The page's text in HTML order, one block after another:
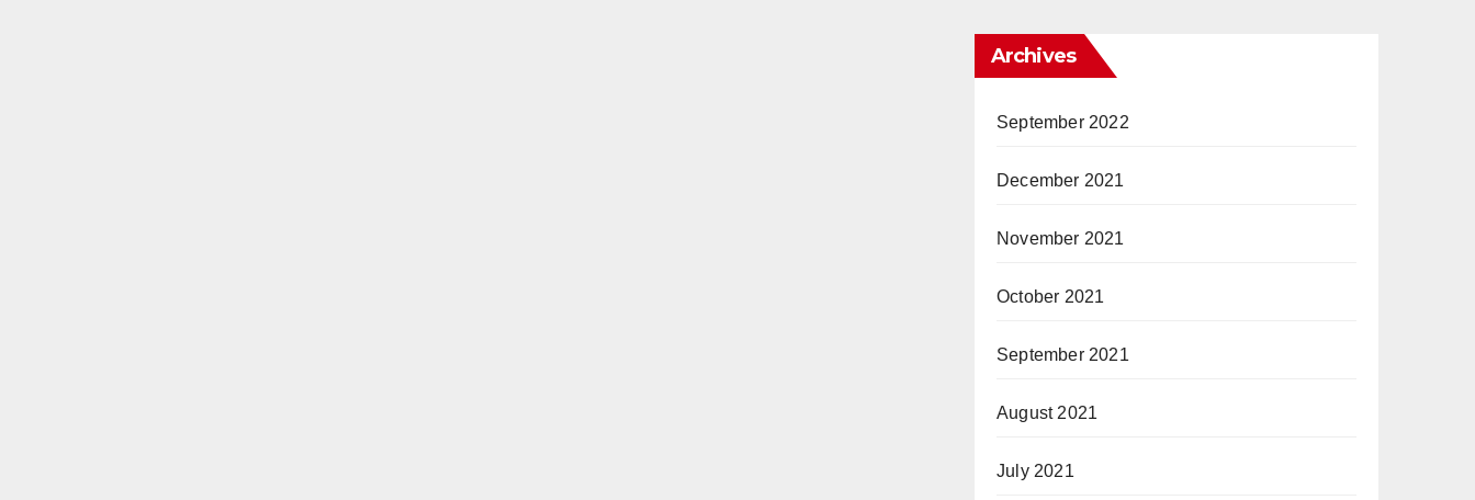
Archives
September 2022
December 2021
November 2021
October 2021
September 2021
August 2021
July 2021